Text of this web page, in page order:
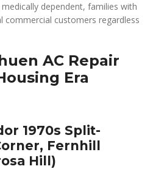
dependent, families with
commercial customers regardless
AC Repair
Era
1970s Split-
Fernhill
Hill)